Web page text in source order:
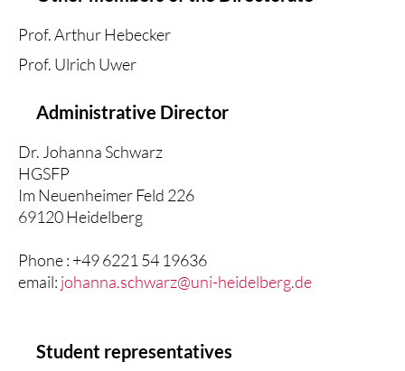
Prof. Arthur Hebecker
Prof. Ulrich Uwer
Administrative Director
Dr. Johanna Schwarz
HGSFP
Im Neuenheimer Feld 226
69120 Heidelberg
Phone : +49 6221 54 19636
email: johanna.schwarz@uni-heidelberg.de
Student representatives